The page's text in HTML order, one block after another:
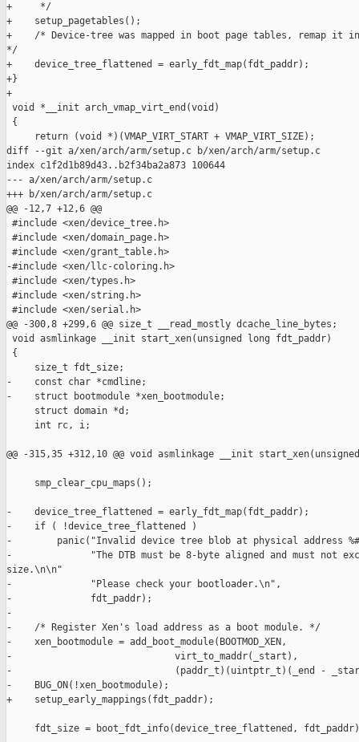
+     */
+    setup_pagetables();
+    /* Device-tree was mapped in boot page tables, remap it
*/
+    device_tree_flattened = early_fdt_map(fdt_paddr);
+}
+
void *__init arch_vmap_virt_end(void)
{
     return (void *)(VMAP_VIRT_START + VMAP_VIRT_SIZE);
diff --git a/xen/arch/arm/setup.c b/xen/arch/arm/setup.c
index c1f2d1b89d43..b2f34ba2a873 100644
--- a/xen/arch/arm/setup.c
+++ b/xen/arch/arm/setup.c
@@ -12,7 +12,6 @@
#include <xen/device_tree.h>
#include <xen/domain_page.h>
#include <xen/grant_table.h>
-#include <xen/llc-coloring.h>
#include <xen/types.h>
#include <xen/string.h>
#include <xen/serial.h>
@@ -300,8 +299,6 @@ size_t __read_mostly dcache_line_bytes;
void asmlinkage __init start_xen(unsigned long fdt_paddr)
{
     size_t fdt_size;
-    const char *cmdline;
-    struct bootmodule *xen_bootmodule;
     struct domain *d;
     int rc, i;
@@ -315,35 +312,10 @@ void asmlinkage __init
     smp_clear_cpu_maps();
-    device_tree_flattened = early_fdt_map(fdt_paddr);
-    if ( !device_tree_flattened )
-        panic("Invalid device tree blob at physical address
-              "The DTB must be 8-byte aligned and must not
size.\n\n"
-              "Please check your bootloader.\n",
-              fdt_paddr);
-
-    /* Register Xen's load address as a boot module. */
-    xen_bootmodule = add_boot_module(BOOTMOD_XEN,
-                             virt_to_maddr(_start),
-                             (paddr_t)(uintptr_t)(_end -
-    BUG_ON(!xen_bootmodule);
+    setup_early_mappings(fdt_paddr);
fdt_size = boot_fdt_info(device_tree_flattened,